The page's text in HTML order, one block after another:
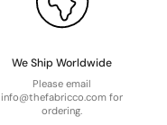
We Ship Worldwide
Please email
info@thefabricco.com for
ordering.